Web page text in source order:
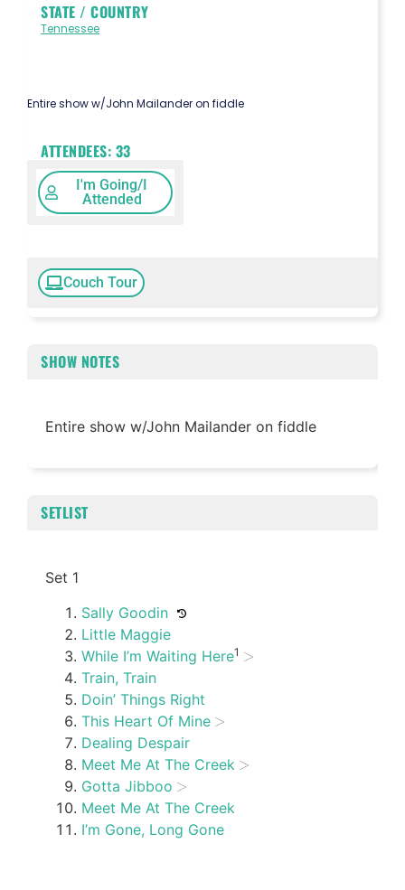
STATE / COUNTRY
Tennessee
Entire show w/John Mailander on fiddle
ATTENDEES: 33
I'm Going/I
Attended
Couch Tour
SHOW NOTES
Entire show w/John Mailander on fiddle
SETLIST
Set 1
Sally Goodin
Little Maggie
While I’m Waiting Here1
Train, Train
Doin’ Things Right
This Heart Of Mine
Dealing Despair
Meet Me At The Creek
Gotta Jibboo
Meet Me At The Creek
I’m Gone, Long Gone